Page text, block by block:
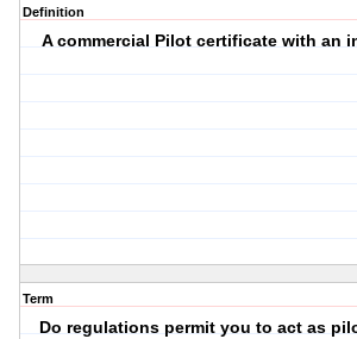
Definition
A commercial Pilot certificate with an
Term
Do regulations permit you to act as